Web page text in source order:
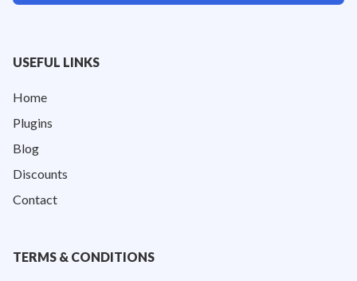
USEFUL LINKS
Home
Plugins
Blog
Discounts
Contact
TERMS & CONDITIONS